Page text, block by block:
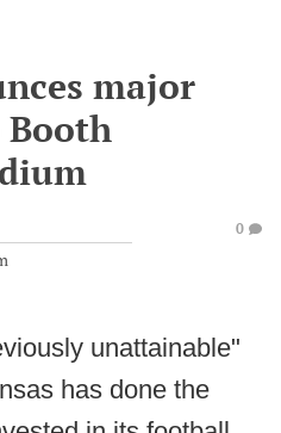
major
0
unattainable"
has done the